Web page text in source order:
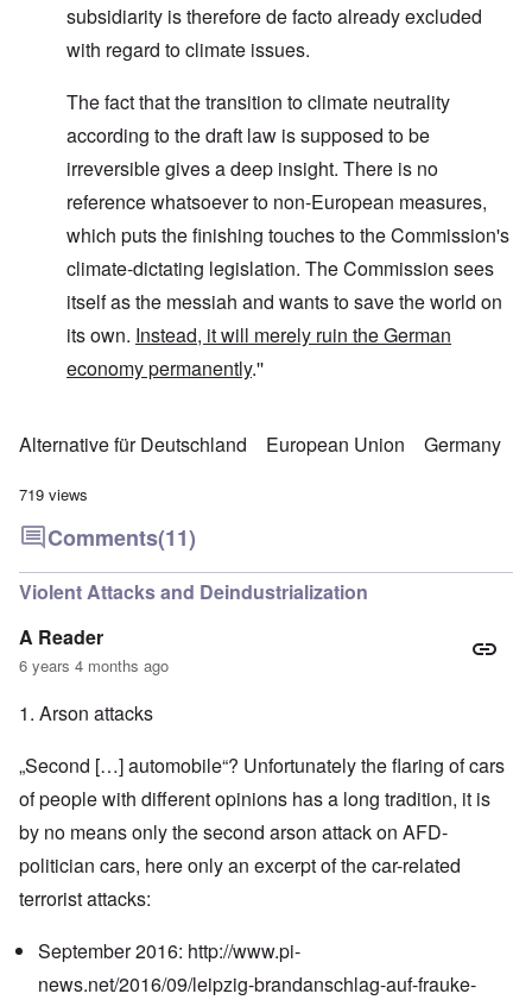
subsidiarity is therefore de facto already excluded
with regard to climate issues.
The fact that the transition to climate neutrality
according to the draft law is supposed to be
irreversible gives a deep insight. There is no
reference whatsoever to non-European measures,
which puts the finishing touches to the Commission's
climate-dictating legislation. The Commission sees
itself as the messiah and wants to save the world on
its own. Instead, it will merely ruin the German
economy permanently.''
Alternative für Deutschland European Union Germany
719 views
Comments(11)
Violent Attacks and Deindustrialization
A Reader
6 years 4 months ago
1. Arson attacks
„Second […] automobile“? Unfortunately the flaring of cars
of people with different opinions has a long tradition, it is
by no means only the second arson attack on AFD-
politician cars, here only an excerpt of the car-related
terrorist attacks:
September 2016: http://www.pi-
news.net/2016/09/leipzig-brandanschlag-auf-frauke-